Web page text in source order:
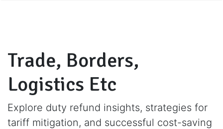
Trade, Borders,
Logistics Etc
Explore duty refund insights, strategies for
tariff mitigation, and successful cost-saving